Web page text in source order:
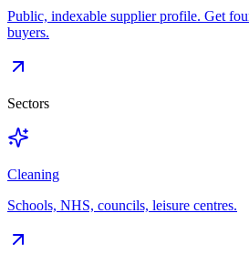
Public, indexable supplier profile. Get
buyers.
Sectors
Cleaning
Schools, NHS, councils, leisure centres.